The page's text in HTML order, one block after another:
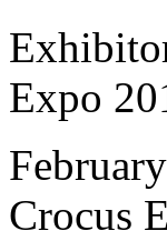
Expo
Crocus